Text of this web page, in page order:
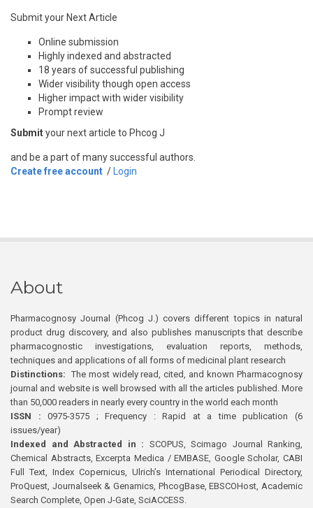
Submit your Next Article
Online submission
Highly indexed and abstracted
18 years of successful publishing
Wider visibility though open access
Higher impact with wider visibility
Prompt review
Submityour next article to Phcog J
and be a part of many successful authors.
Create free account / Login
About
Pharmacognosy Journal (Phcog J.) covers different topics in natural
product drug discovery, and also publishes manuscripts that describe
pharmacognostic investigations, evaluation reports, methods,
techniques and applications of all forms of medicinal plant research
Distinctions: The most widely read, cited, and known Pharmacognosy
journal and website is well browsed with all the articles published. More
than 50,000 readers in nearly every country in the world each month
ISSN : 0975-3575 ; Frequency : Rapid at a time publication (6
issues/year)
Indexed and Abstracted in : SCOPUS, Scimago Journal Ranking,
Chemical Abstracts, Excerpta Medica / EMBASE, Google Scholar, CABI
Full Text, Index Copernicus, Ulrich’s International Periodical Directory,
ProQuest, Journalseek & Genamics, PhcogBase, EBSCOHost, Academic
Search Complete, Open J-Gate, SciACCESS.